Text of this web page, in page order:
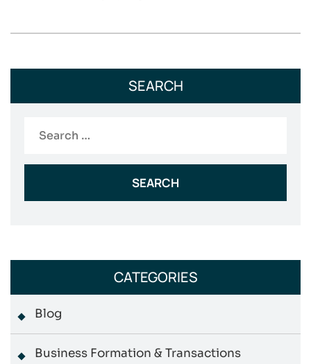
SEARCH
CATEGORIES
Blog
Business Formation & Transactions